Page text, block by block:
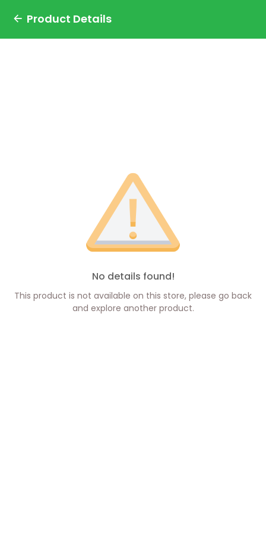
Product Details
No details found!
This product is not available on this store, please go back
and explore another product.